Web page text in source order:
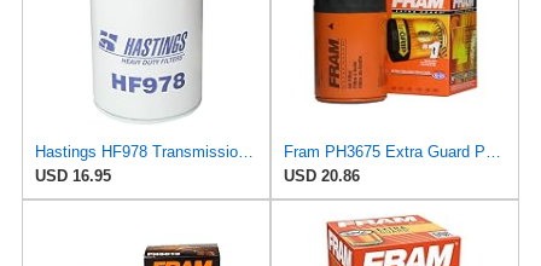
Hastings HF978 Transmission Spin-On Filter
USD 16.95
USD 20.86